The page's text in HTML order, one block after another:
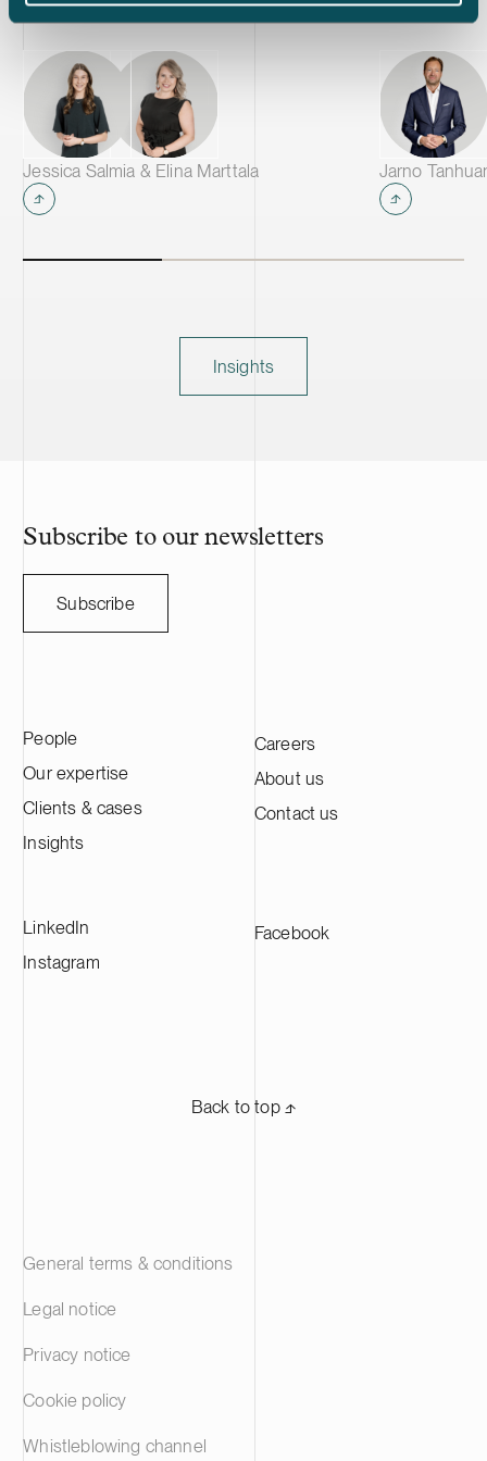
Jessica Salmia & Elina Marttala Jarno
Insights
Subscribe to our newsletters
Subscribe
People
Our expertise
Clients & cases
Insights
Careers
About us
Contact us
LinkedIn
Instagram
Facebook
Back to top ⬏
General terms & conditions
Legal notice
Privacy notice
Cookie policy
Whistleblowing channel